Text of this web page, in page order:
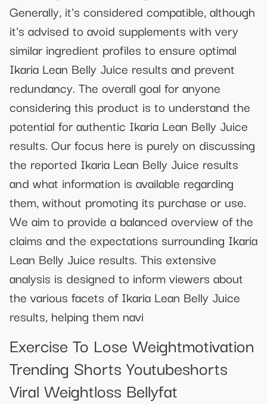
Generally, it's considered compatible, although
it's advised to avoid supplements with very
similar ingredient profiles to ensure optimal
Ikaria Lean Belly Juice results and prevent
redundancy. The overall goal for anyone
considering this product is to understand the
potential for authentic Ikaria Lean Belly Juice
results. Our focus here is purely on discussing
the reported Ikaria Lean Belly Juice results
and what information is available regarding
them, without promoting its purchase or use.
We aim to provide a balanced overview of the
claims and the expectations surrounding Ikaria
Lean Belly Juice results. This extensive
analysis is designed to inform viewers about
the various facets of Ikaria Lean Belly Juice
results, helping them navi
Exercise To Lose Weightmotivation
Trending Shorts Youtubeshorts
Viral Weightloss Bellyfat